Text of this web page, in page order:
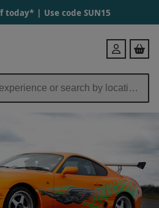
today* | Use code SUN15
Login